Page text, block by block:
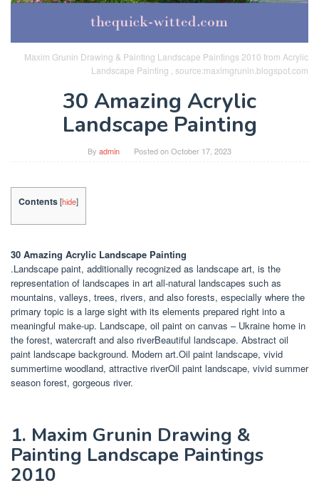
Maxim Grunin Drawing & Painting Landscape Paintings 2010 from Acrylic
Landscape Painting , source:maximgrunin.blogspot.com
30 Amazing Acrylic
Landscape Painting
By admin Posted onOctober 17, 2023
Contents[hide]
30 Amazing Acrylic Landscape Painting
.Landscape paint, additionally recognized as landscape art, is the
representation of landscapes in art all-natural landscapes such as
mountains, valleys, trees, rivers, and also forests, especially where the
primary topic is a large sight with its elements prepared right into a
meaningful make-up. Landscape, oil paint on canvas – Ukraine home in
the forest, watercraft and also riverBeautiful landscape. Abstract oil
paint landscape background. Modern art.Oil paint landscape, vivid
summertime woodland, attractive riverOil paint landscape, vivid summer
season forest, gorgeous river.
1. Maxim Grunin Drawing &
Painting Landscape Paintings
2010